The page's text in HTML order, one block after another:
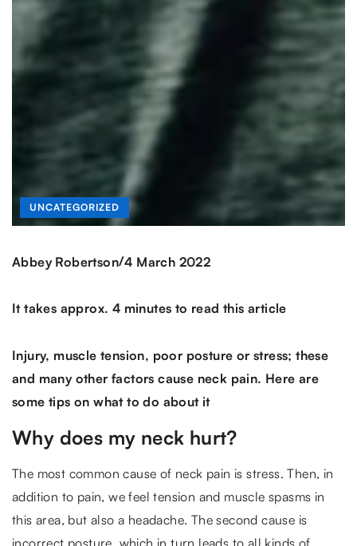
UNCATEGORIZED
Abbey Robertson/4 March 2022
It takes approx. 4 minutes to read this article
Injury, muscle tension, poor posture or stress; these
and many other factors cause neck pain. Here are
some tips on what to do about it
Why does my neck hurt?
The most common cause of neck pain is stress. Then, in
addition to pain, we feel tension and muscle spasms in
this area, but also a headache. The second cause is